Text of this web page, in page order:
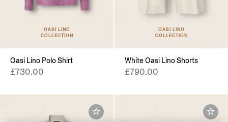
OASI LINO
COLLECTION
Oasi Lino Polo Shirt
£730.00
OASI LINO
COLLECTION
White Oasi Lino Shorts
£790.00